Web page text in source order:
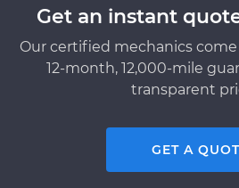
Get an instant
Our certified mechanics
12-month, 12,000-mile
transparent
GET A